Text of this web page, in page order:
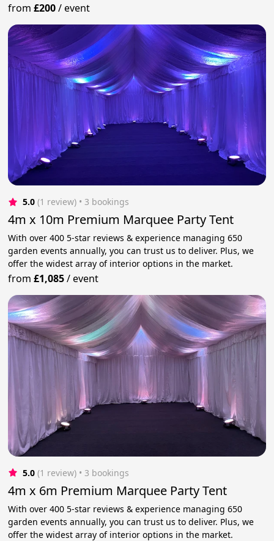
from£200/event
5.0 (1 review) • 3 bookings
4m x 10m Premium Marquee Party Tent
With over 400 5-star reviews & experience managing 650
garden events annually, you can trust us to deliver. Plus, we
offer the widest array of interior options in the market.
from£1,085/event
5.0 (1 review) • 3 bookings
4m x 6m Premium Marquee Party Tent
With over 400 5-star reviews & experience managing 650
garden events annually, you can trust us to deliver. Plus, we
offer the widest array of interior options in the market.